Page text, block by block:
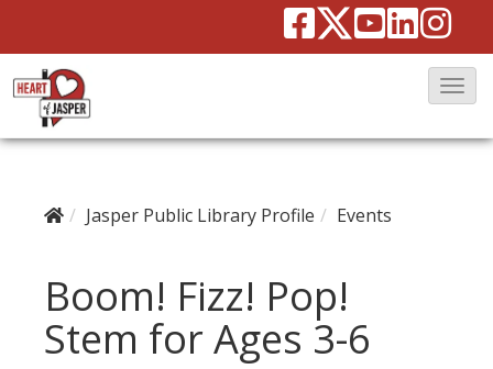
T
Jasper Public Library Profile Events
Boom! Fizz! Pop!
Stem for Ages 3-6